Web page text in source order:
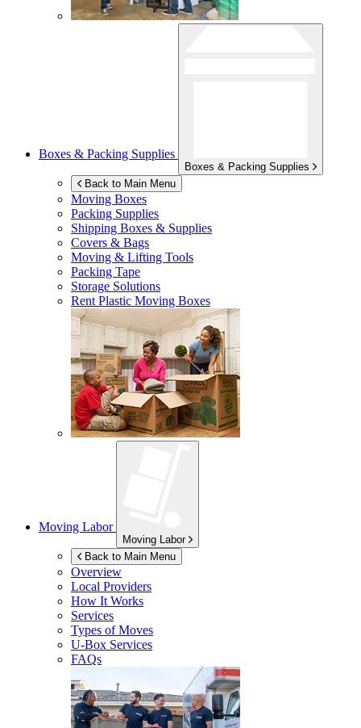
Boxes & Packing Supplies
Boxes & Packing Supplies
Back to Main Menu
Moving Boxes
Packing Supplies
Shipping Boxes & Supplies
Covers & Bags
Moving & Lifting Tools
Packing Tape
Storage Solutions
Rent Plastic Moving Boxes
Moving Labor
Moving Labor
Back to Main Menu
Overview
Local Providers
How It Works
Services
Types of Moves
U-Box Services
FAQs